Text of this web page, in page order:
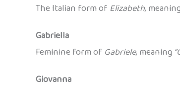
The Italian form of Elizabeth,
Gabriella
Feminine form of Gabriele, meaning
Giovanna